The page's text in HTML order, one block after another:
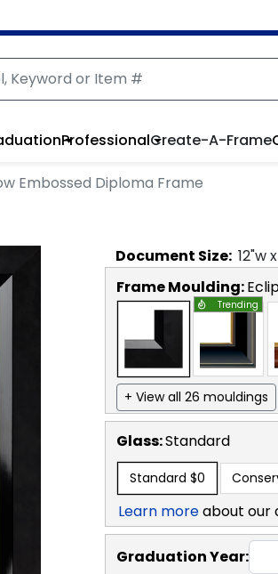
ProfessionalCreate-A-Frame
Embossed Diploma Frame
Document Size: 12"w x
Frame Moulding:
Trending
+ View all 26 mouldings
Glass:Standard
Standard $0
Learn moreabout our
Graduation Year: